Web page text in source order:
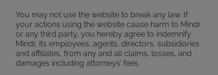
You may not use the website to break any law. If
your actions using the website cause harm to Mindr
or any third party, you hereby agree to indemnify
Mindr, its employees, agents, directors, subsidiaries
and affiliates, from any and all claims, losses, and
damages including attorneys’ fees.